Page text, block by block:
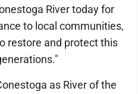
River today for
to local communities,
restore and protect this
as River of the